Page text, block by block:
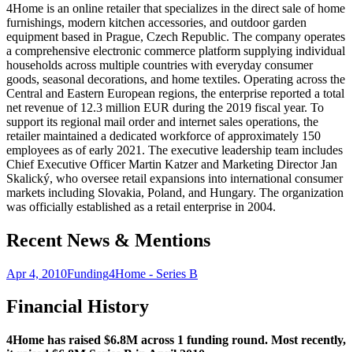
4Home is an online retailer that specializes in the direct sale of home
furnishings, modern kitchen accessories, and outdoor garden
equipment based in Prague, Czech Republic. The company operates
a comprehensive electronic commerce platform supplying individual
households across multiple countries with everyday consumer
goods, seasonal decorations, and home textiles. Operating across the
Central and Eastern European regions, the enterprise reported a total
net revenue of 12.3 million EUR during the 2019 fiscal year. To
support its regional mail order and internet sales operations, the
retailer maintained a dedicated workforce of approximately 150
employees as of early 2021. The executive leadership team includes
Chief Executive Officer Martin Katzer and Marketing Director Jan
Skalický, who oversee retail expansions into international consumer
markets including Slovakia, Poland, and Hungary. The organization
was officially established as a retail enterprise in 2004.
Recent News & Mentions
Apr 4, 2010Funding4Home - Series B
Financial History
4Home has raised $6.8M across 1 funding round. Most recently,